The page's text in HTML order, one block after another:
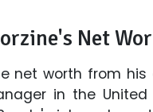
Net
net worth from
in the